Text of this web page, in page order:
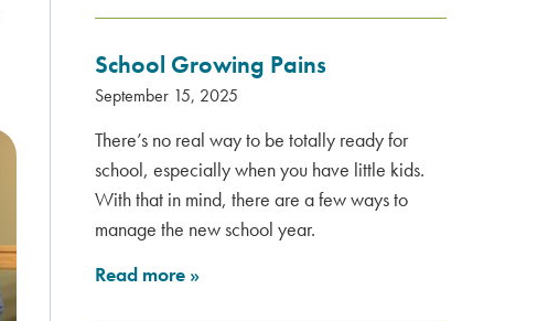
School Growing Pains
September 15, 2025
There’s no real way to be totally ready for
school, especially when you have little kids.
With that in mind, there are a few ways to
manage the new school year.
Read more »